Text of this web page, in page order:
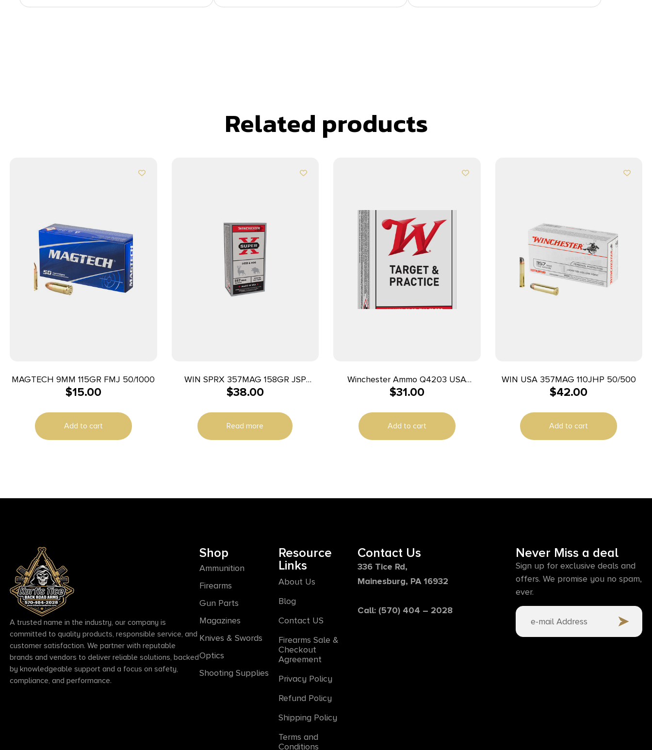
Related products
MAGTECH 9MM 115GR FMJ 50/1000
$15.00
Add to cart
WIN SPRX 357MAG 158GR JSP
50/500
$38.00
Read more
Winchester Ammo Q4203 USA
25ACP 50gr Full Metal Jacket 50
$31.00
Add to cart
WIN USA 357MAG 110JHP 50/500
$42.00
Add to cart
A trusted name in the industry, our company is
committed to quality products, responsible service, and
customer satisfaction. We partner with reputable
brands and vendors to deliver reliable solutions, backed
by knowledgeable support and a focus on safety,
compliance, and performance.
Shop
Ammunition
Firearms
Gun Parts
Magazines
Knives & Swords
Optics
Shooting Supplies
Resource
Links
About Us
Blog
Contact US
Firearms Sale &
Checkout
Agreement
Privacy Policy
Refund Policy
Shipping Policy
Terms and
Conditions
Contact Us
336 Tice Rd,
Mainesburg, PA 16932
Call: (570) 404 – 2028
Never Miss a deal
Sign up for exclusive deals and
offers. We promise you no spam,
ever.